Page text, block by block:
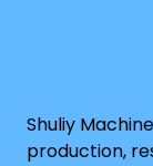
Shuliy
production,